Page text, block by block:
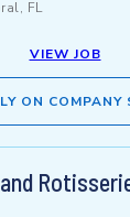
FL
VIEW JOB
ON COMPANY